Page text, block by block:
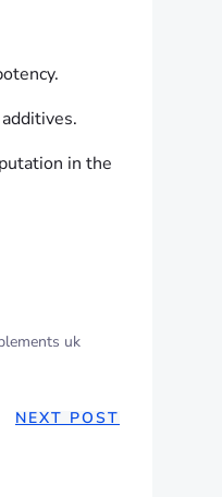
in the
uk
NEXT POST